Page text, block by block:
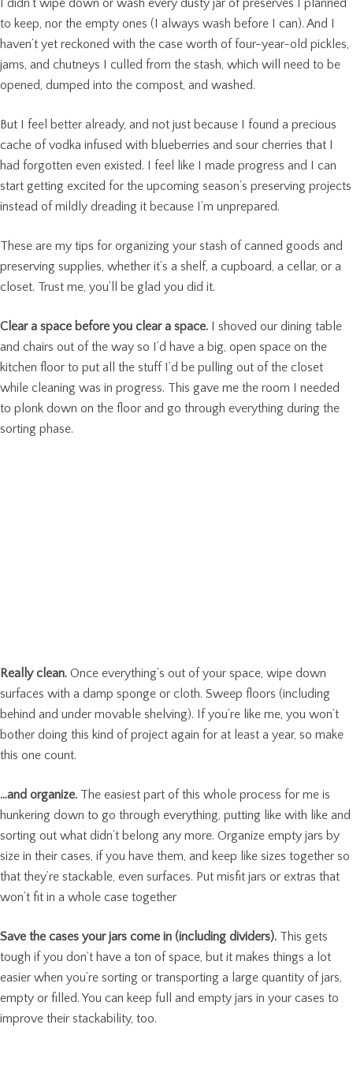
I didn’t wipe down or wash every dusty jar of preserves I planned
to keep, nor the empty ones (I always wash before I can). And I
haven’t yet reckoned with the case worth of four-year-old pickles,
jams, and chutneys I culled from the stash, which will need to be
opened, dumped into the compost, and washed.
But I feel better already, and not just because I found a precious
cache of vodka infused with blueberries and sour cherries that I
had forgotten even existed. I feel like I made progress and I can
start getting excited for the upcoming season’s preserving projects
instead of mildly dreading it because I’m unprepared.
These are my tips for organizing your stash of canned goods and
preserving supplies, whether it’s a shelf, a cupboard, a cellar, or a
closet. Trust me, you’ll be glad you did it.
Clear a space before you clear a space. I shoved our dining table
and chairs out of the way so I’d have a big, open space on the
kitchen floor to put all the stuff I’d be pulling out of the closet
while cleaning was in progress. This gave me the room I needed
to plonk down on the floor and go through everything during the
sorting phase.
Really clean. Once everything’s out of your space, wipe down
surfaces with a damp sponge or cloth. Sweep floors (including
behind and under movable shelving). If you’re like me, you won’t
bother doing this kind of project again for at least a year, so make
this one count.
…and organize. The easiest part of this whole process for me is
hunkering down to go through everything, putting like with like and
sorting out what didn’t belong any more. Organize empty jars by
size in their cases, if you have them, and keep like sizes together so
that they’re stackable, even surfaces. Put misfit jars or extras that
won’t fit in a whole case together
Save the cases your jars come in (including dividers). This gets
tough if you don’t have a ton of space, but it makes things a lot
easier when you’re sorting or transporting a large quantity of jars,
empty or filled. You can keep full and empty jars in your cases to
improve their stackability, too.